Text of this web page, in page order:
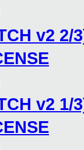
v2
v2